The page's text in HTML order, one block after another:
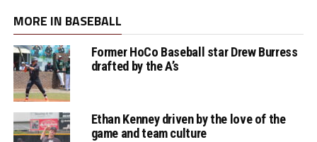
MORE IN BASEBALL
Former HoCo Baseball star Drew Burress
drafted by the A’s
Ethan Kenney driven by the love of the
game and team culture